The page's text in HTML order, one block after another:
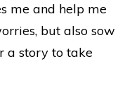
me and help me
but also sow
a story to take